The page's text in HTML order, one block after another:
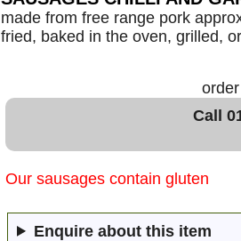
made from free range pork
fried, baked in the oven, grilled,
Call
Our sausages contain gluten
Enquire about this item